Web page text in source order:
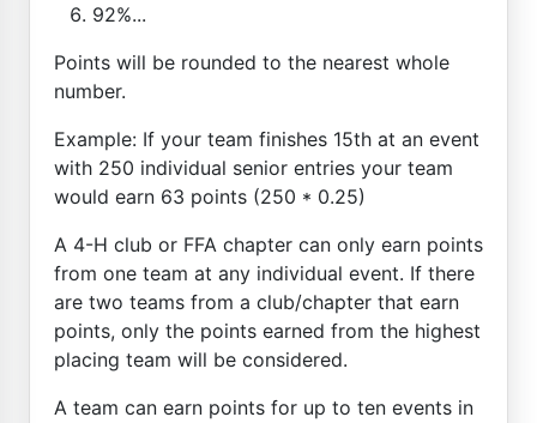
92%...
Points will be rounded to the nearest whole
number.
Example: If your team finishes 15th at an event
with 250 individual senior entries your team
would earn 63 points (250 * 0.25)
A 4-H club or FFA chapter can only earn points
from one team at any individual event. If there
are two teams from a club/chapter that earn
points, only the points earned from the highest
placing team will be considered.
A team can earn points for up to ten events in